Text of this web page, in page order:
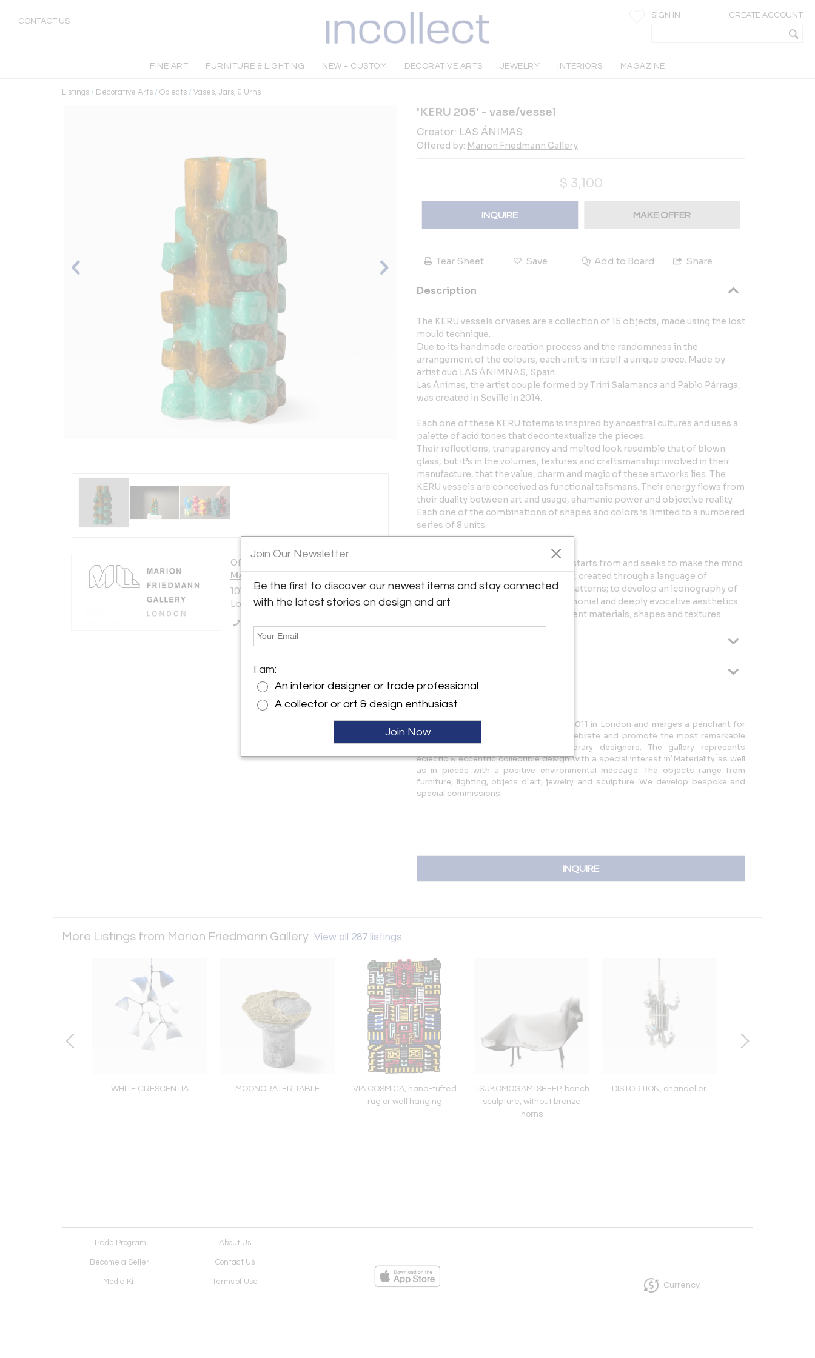
CONTACT US
SIGN IN CREATE ACCOUNT
FINE ART FURNITURE & LIGHTING NEW + CUSTOM DECORATIVE ARTS JEWELRY INTERIORS MAGAZINE
Listings / Decorative Arts / Objects / Vases, Jars, & Urns
Offered by:
Marion Friedmann Gallery
107 Kingsgate Road
London NW6 2JH , England
'KERU 205' - vase/vessel
Creator: LAS ÁNIMAS
Offered by: Marion Friedmann Gallery
$ 3,100
INQUIRE MAKE OFFER
Tear Sheet Save Add to Board Share
Description
The KERU vessels or vases are a collection of 15 objects, made using the lost
mould technique.
Due to its handmade creation process and the randomness in the
arrangement of the colours, each unit is in itself a unique piece. Made by
artist duo LAS ÁNIMNAS, Spain.
Las Ánimas, the artist couple formed by Trini Salamanca and Pablo Párraga,
was created in Seville in 2014.
Each one of these KERU totems is inspired by ancestral cultures and uses a
palette of acid tones that decontextualize the pieces.
Their reflections, transparency and melted look resemble that of blown
glass, but it’s in the volumes, textures and craftsmanship involved in their
manufacture, that the value, charm and magic of these artworks lies. The
KERU vessels are conceived as functional talismans. Their energy flows from
their duality between art and usage, shamanic power and objective reality.
Each one of the combinations of shapes and colors is limited to a numbered
series of 8 units.
The creative universe of Las Ánimas starts from and seeks to make the mind
wander, as an altered vision of reality, created through a language of
minimalist, geometric and iterative patterns; to develop an iconography of
retro-futuristic, transgressive, ceremonial and deeply evocative aesthetics
through experimentation with different materials, shapes and textures.
Message from Seller:
Marion Friedmann Gallery launched in 2011 in London and merges a penchant for
the avant-garde with a passion to celebrate and promote the most remarkable
emerging and established contemporary designers. The gallery represents
eclectic & eccentric collectible design with a special interest in`Materiality ́as well
as in pieces with a positive environmental message. The objects range from
furniture, lighting, objets d`art, jewelry and sculpture. We develop bespoke and
special commissions.
INQUIRE
More Listings from Marion Friedmann Gallery View all 287 listings
WHITE CRESCENTIA MOONCRATER TABLE
VIA COSMICA, hand-tufted
rug or wall hanging
TSUKOMOGAMI SHEEP, bench
sculpture, without bronze
horns
DISTORTION, chandelier
Trade Program About Us
Become a Seller Contact Us
Media Kit Terms of Use Currency
Join Our Newsletter
Be the first to discover our newest items and stay connected
with the latest stories on design and art
I am:
An interior designer or trade professional
A collector or art & design enthusiast
Join Now